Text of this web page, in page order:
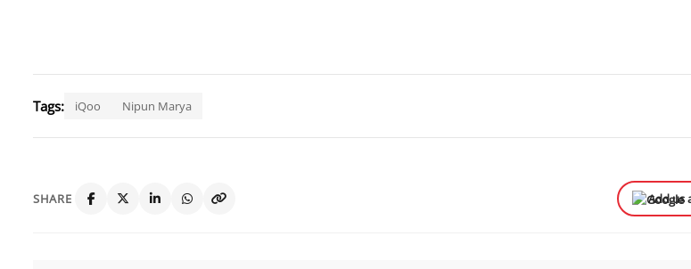
Tags: iQoo Nipun Marya
SHARE Add us